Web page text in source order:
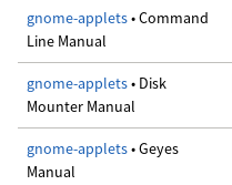
gnome-applets• Command
Line Manual
gnome-applets• Disk
Mounter Manual
gnome-applets• Geyes
Manual